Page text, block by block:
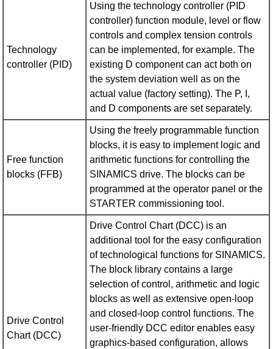
Technology
controller (PID)
Using the technology controller (PID
controller) function module, level or flow
controls and complex tension controls
can be implemented, for example. The
existing D component can act both on
the system deviation well as on the
actual value (factory setting). The P, I,
and D components are set separately.
Free function
blocks (FFB)
Using the freely programmable function
blocks, it is easy to implement logic and
arithmetic functions for controlling the
SINAMICS drive. The blocks can be
programmed at the operator panel or the
STARTER commissioning tool.
Drive Control
Chart (DCC)
Drive Control Chart (DCC) is an
additional tool for the easy configuration
of technological functions for SINAMICS.
The block library contains a large
selection of control, arithmetic and logic
blocks as well as extensive open-loop
and closed-loop control functions. The
user-friendly DCC editor enables easy
graphics-based configuration, allows